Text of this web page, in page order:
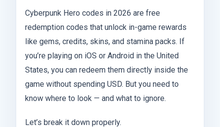
Cyberpunk Hero codes in 2026 are free
redemption codes that unlock in-game rewards
like gems, credits, skins, and stamina packs. If
you’re playing on iOS or Android in the United
States, you can redeem them directly inside the
game without spending USD. But you need to
know where to look — and what to ignore.
Let’s break it down properly.